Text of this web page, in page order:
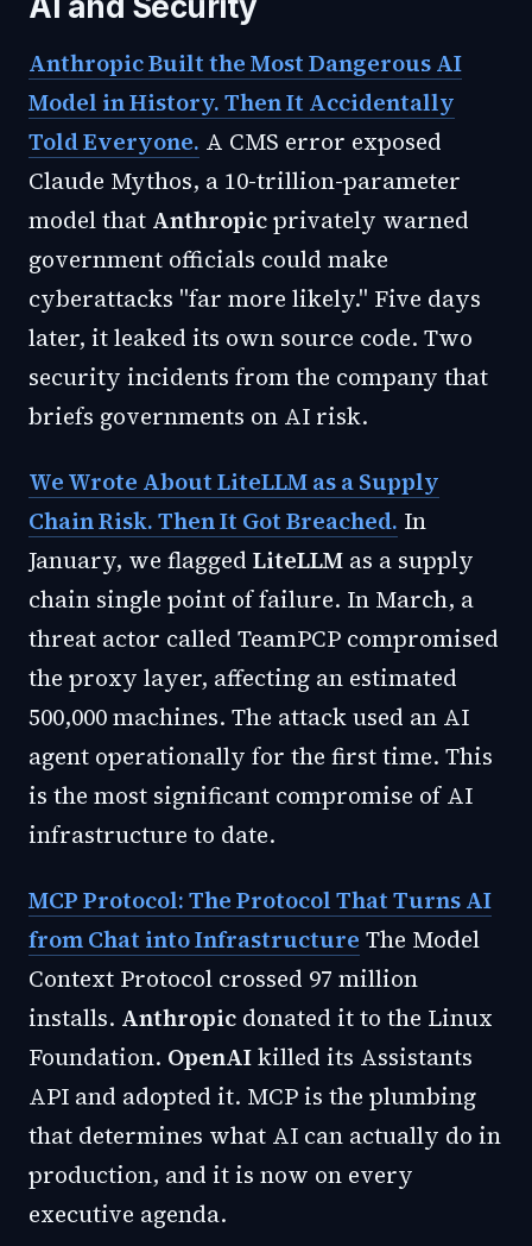
Anthropic Built the Most Dangerous AI
Model in History. Then It Accidentally
Told Everyone. A CMS error exposed
Claude Mythos, a 10-trillion-parameter
model that Anthropicprivately warned
government officials could make
cyberattacks "far more likely." Five days
later, it leaked its own source code. Two
security incidents from the company that
briefs governments on AI risk.
We Wrote About LiteLLM as a Supply
Chain Risk. Then It Got Breached. In
January, we flagged LiteLLM as a supply
chain single point of failure. In March, a
threat actor called TeamPCP compromised
the proxy layer, affecting an estimated
500,000 machines. The attack used an AI
agent operationally for the first time. This
is the most significant compromise of AI
infrastructure to date.
MCP Protocol: The Protocol That Turns AI
from Chat into Infrastructure The Model
Context Protocol crossed 97 million
installs. Anthropic donated it to the Linux
Foundation. OpenAIkilled its Assistants
API and adopted it. MCP is the plumbing
that determines what AI can actually do in
production, and it is now on every
executive agenda.